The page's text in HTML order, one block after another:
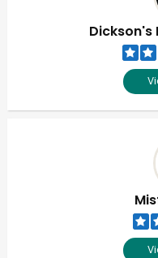
Dickson's